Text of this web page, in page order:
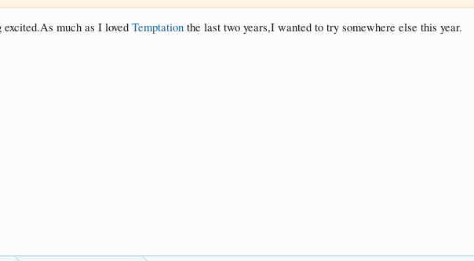
much as I lovedTemptation the last two years,I wanted to try somewhere else this year.